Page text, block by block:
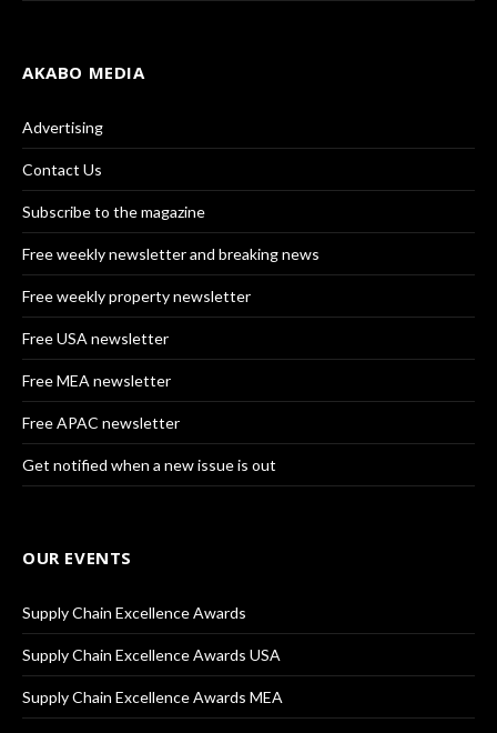
AKABO MEDIA
Advertising
Contact Us
Subscribe to the magazine
Free weekly newsletter and breaking news
Free weekly property newsletter
Free USA newsletter
Free MEA newsletter
Free APAC newsletter
Get notified when a new issue is out
OUR EVENTS
Supply Chain Excellence Awards
Supply Chain Excellence Awards USA
Supply Chain Excellence Awards MEA